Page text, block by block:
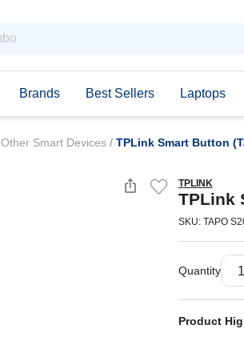
Brands Best Sellers Laptops
Other Smart Devices / TPLink Smart Button
TPLINK
TPLink
SKU: TAPO
Quantity
Product